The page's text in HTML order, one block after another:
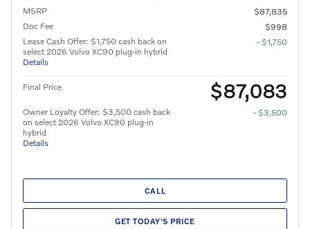
MSRP
$87,835
Doc Fee
$998
Lease Cash Offer: $1,750 cash back on
select 2026 Volvo XC90 plug-in hybrid
Details
- $1,750
Final Price $87,083
Owner Loyalty Offer: $3,500 cash back
on select 2026 Volvo XC90 plug-in
hybrid
Details
- $3,500
CALL
GET TODAY'S PRICE